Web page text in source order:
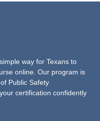
way for Texans to
online. Our program is
Public Safety
certification confidently